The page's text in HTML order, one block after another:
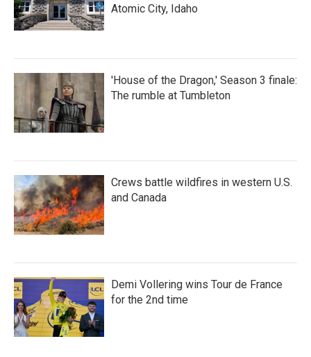
Atomic City, Idaho
'House of the Dragon,' Season 3 finale:
The rumble at Tumbleton
Crews battle wildfires in western U.S.
and Canada
Demi Vollering wins Tour de France
for the 2nd time